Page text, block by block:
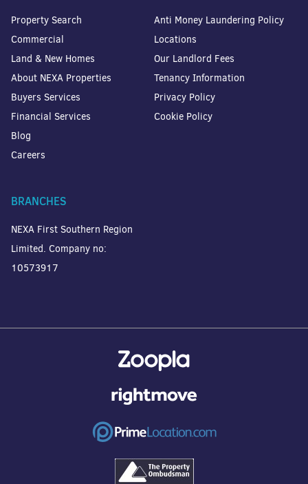
Property Search
Commercial
Land & New Homes
About NEXA Properties
Buyers Services
Financial Services
Blog
Careers
Anti Money Laundering Policy
Locations
Our Landlord Fees
Tenancy Information
Privacy Policy
Cookie Policy
BRANCHES
NEXA First Southern Region
Limited. Company no:
10573917